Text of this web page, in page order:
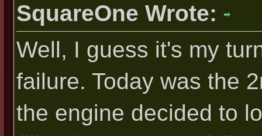
SquareOne Wrote:
Well, I guess it's my
failure. Today was the
the engine decided to